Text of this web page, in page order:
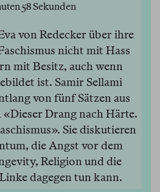
58 Sekunden
von Redecker über ihre
nicht mit Hass
mit Besitz, auch wenn
ist. Samir Sellami
von fünf Sätzen aus
Drang nach Härte.
Sie diskutieren
die Angst vor dem
Religion und die
dagegen tun kann.